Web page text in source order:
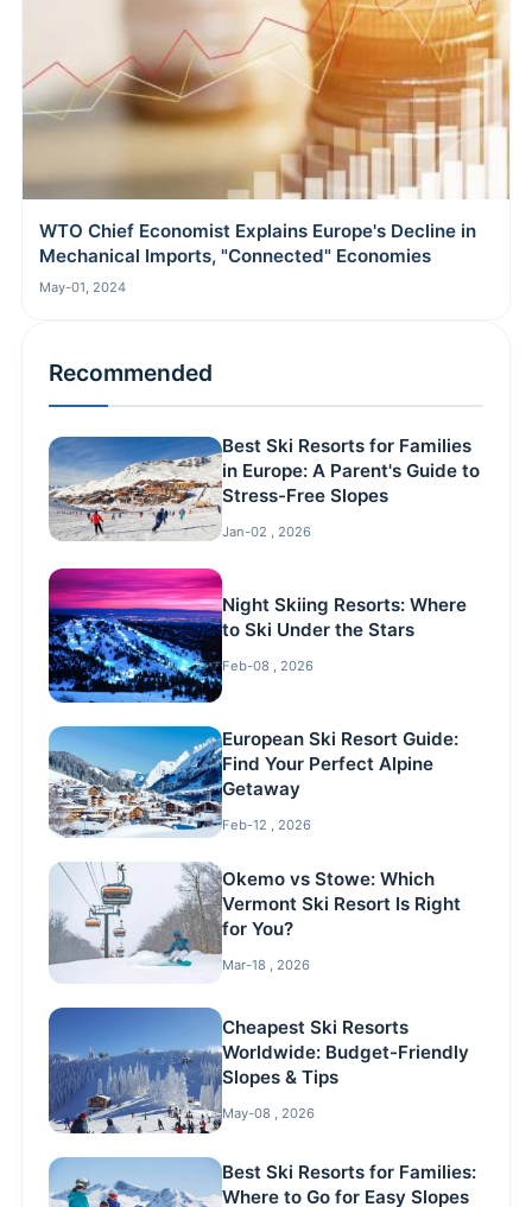
WTO Chief Economist Explains Europe's Decline in
Mechanical Imports, "Connected" Economies
May-01, 2024
Recommended
Best Ski Resorts for Families
in Europe: A Parent's Guide to
Stress-Free Slopes
Jan-02 , 2026
Night Skiing Resorts: Where
to Ski Under the Stars
Feb-08 , 2026
European Ski Resort Guide:
Find Your Perfect Alpine
Getaway
Feb-12 , 2026
Okemo vs Stowe: Which
Vermont Ski Resort Is Right
for You?
Mar-18 , 2026
Cheapest Ski Resorts
Worldwide: Budget-Friendly
Slopes & Tips
May-08 , 2026
Best Ski Resorts for Families:
Where to Go for Easy Slopes